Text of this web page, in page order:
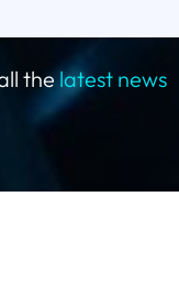
thelatest news